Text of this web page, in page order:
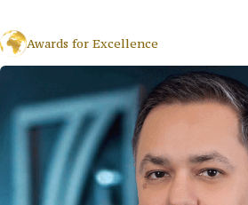
Awards for Excellence